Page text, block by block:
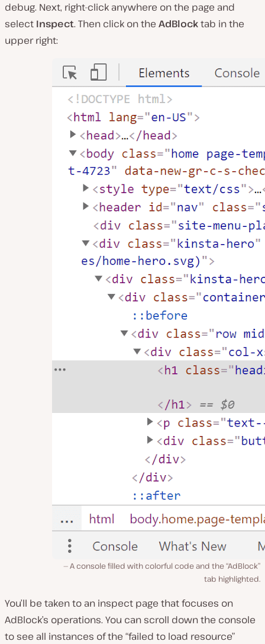
debug. Next, right-click anywhere on the page and
select Inspect. Then click on the AdBlocktab in the
upper right:
A console filled with colorful code and the “AdBlock”
tab highlighted.
You’ll be taken to an inspect page that focuses on
AdBlock’s operations. You can scroll down the console
to see all instances of the “failed to load resource”